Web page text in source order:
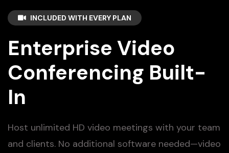
INCLUDED WITH EVERY PLAN
Enterprise Video
Conferencing Built-
In
Host unlimited HD video meetings with your team
and clients. No additional software needed—video